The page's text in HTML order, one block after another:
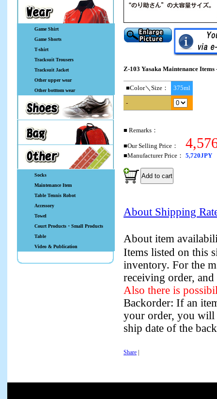
Game Shirt
Game Shorts
T-shirt
Tracksuit Trousers
Tracksuit Jacket
Other upper wear
Other botttom wear
Socks
Maintenance Item
Table Tennis Robot
Accessory
Towel
Court Products・Small Products
Table
Video & Publication
Z-103 Yasaka Maintenance
■Color＼Size： 375ml
-
■ Remarks：
■Our Selling Price：
■Manufacturer Price： 5,720JPY
About Shipping
About item
Items listed on this
inventory. For the
receiving order, and
Also there is
Backorder: If an
your order, you will
ship date of the
Share